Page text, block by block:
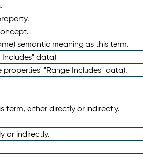
semantic meaning as this term.
data).
"Range Includes" data).
term, either directly or indirectly.
or indirectly.